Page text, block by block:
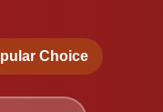
Choice